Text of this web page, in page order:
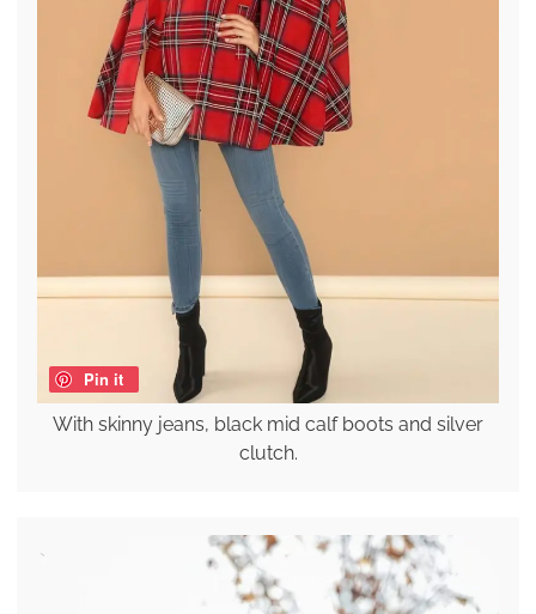
Pin it
With skinny jeans, black mid calf boots and silver
clutch.